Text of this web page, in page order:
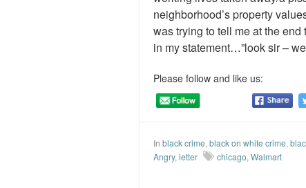
neighborhood’s property
was trying to tell me at the
in my statement…”look sir –
Please follow and like us:
In black crime, black on white crime,
Angry, letter chicago, Walmart